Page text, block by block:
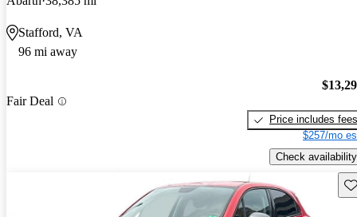
Stafford, VA
96 mi away
Fair Deal
Price includes fees
$257/mo
Check availability